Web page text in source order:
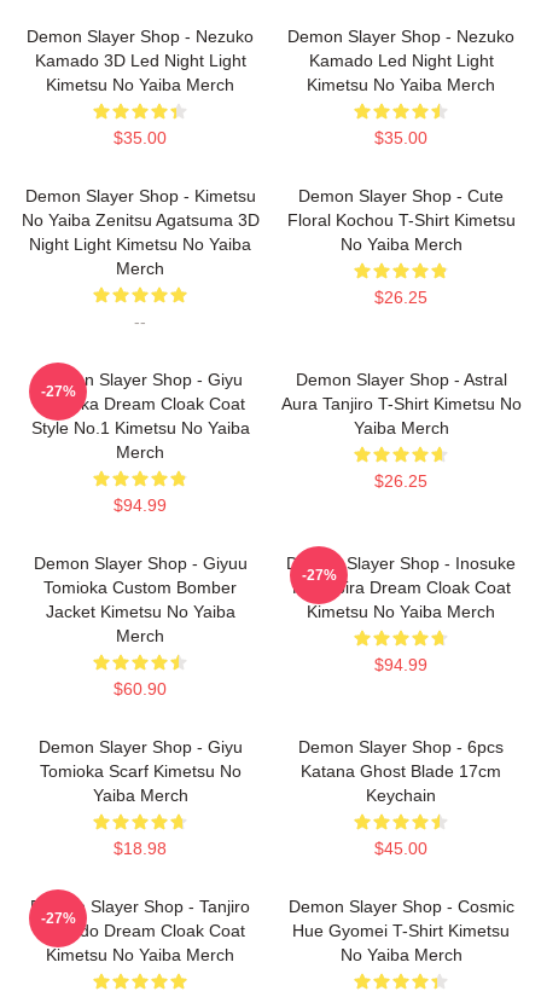
Demon Slayer Shop - Nezuko
Kamado 3D Led Night Light
Kimetsu No Yaiba Merch
$35.00
Demon Slayer Shop - Nezuko
Kamado Led Night Light
Kimetsu No Yaiba Merch
$35.00
Demon Slayer Shop - Kimetsu
No Yaiba Zenitsu Agatsuma 3D
Night Light Kimetsu No Yaiba
Merch
--
Demon Slayer Shop - Cute
Floral Kochou T-Shirt Kimetsu
No Yaiba Merch
$26.25
Demon Slayer Shop - Giyu
Tomioka Dream Cloak Coat
Style No.1 Kimetsu No Yaiba
Merch
$94.99
-27%
Demon Slayer Shop - Astral
Aura Tanjiro T-Shirt Kimetsu No
Yaiba Merch
$26.25
Demon Slayer Shop - Giyuu
Tomioka Custom Bomber
Jacket Kimetsu No Yaiba
Merch
$60.90
Demon Slayer Shop - Inosuke
Hashibira Dream Cloak Coat
Kimetsu No Yaiba Merch
$94.99
-27%
Demon Slayer Shop - Giyu
Tomioka Scarf Kimetsu No
Yaiba Merch
$18.98
Demon Slayer Shop - 6pcs
Katana Ghost Blade 17cm
Keychain
$45.00
Demon Slayer Shop - Tanjiro
Kamado Dream Cloak Coat
Kimetsu No Yaiba Merch
-27%
Demon Slayer Shop - Cosmic
Hue Gyomei T-Shirt Kimetsu
No Yaiba Merch